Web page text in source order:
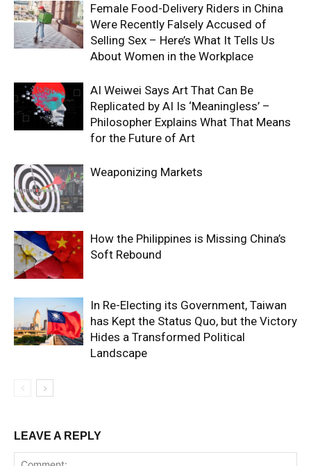
Female Food-Delivery Riders in China
Were Recently Falsely Accused of
Selling Sex – Here’s What It Tells Us
About Women in the Workplace
AI Weiwei Says Art That Can Be
Replicated by AI Is ‘Meaningless’ –
Philosopher Explains What That Means
for the Future of Art
Weaponizing Markets
How the Philippines is Missing China’s
Soft Rebound
In Re-Electing its Government, Taiwan
has Kept the Status Quo, but the Victory
Hides a Transformed Political
Landscape
LEAVE A REPLY